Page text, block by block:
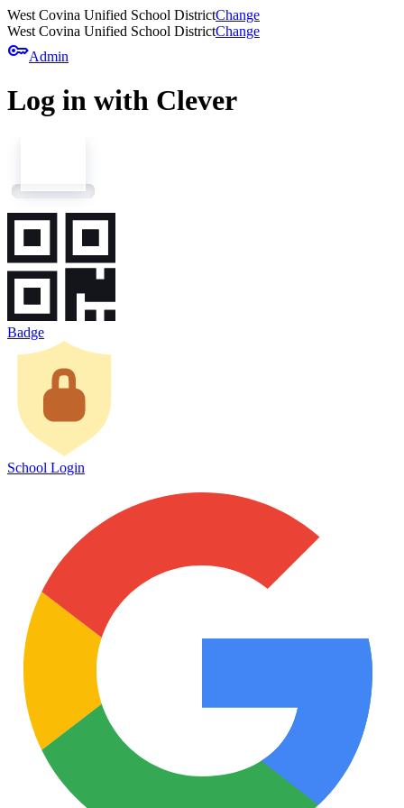
West Covina Unified School DistrictChange
West Covina Unified School DistrictChange
keyAdmin
Log in with Clever
Badge
School Login